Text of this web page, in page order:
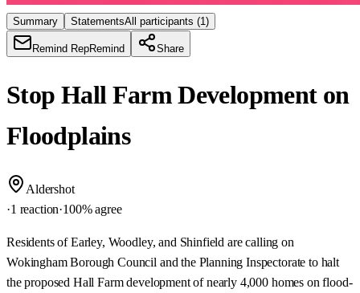
Summary StatementsAll participants (1)
Remind RepRemind Share
Stop Hall Farm Development on
Floodplains
Aldershot
·1 reaction·100% agree
Residents of Earley, Woodley, and Shinfield are calling on
Wokingham Borough Council and the Planning Inspectorate to halt
the proposed Hall Farm development of nearly 4,000 homes on flood-